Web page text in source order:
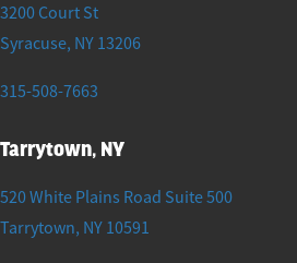
3200 Court St
Syracuse, NY 13206
315-508-7663
Tarrytown, NY
520 White Plains Road Suite 500
Tarrytown, NY 10591